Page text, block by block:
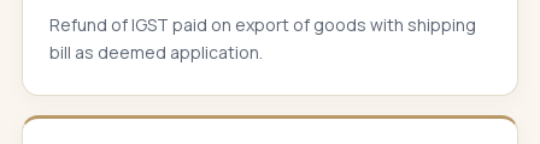
Refund of IGST paid on export of goods with shipping
bill as deemed application.